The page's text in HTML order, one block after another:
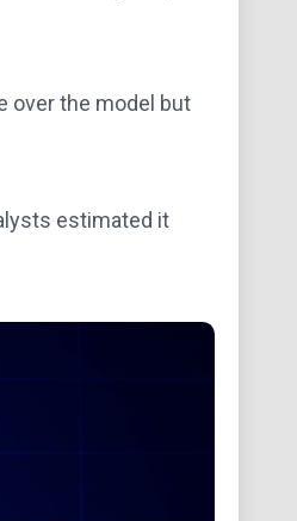
over the model but
estimated it